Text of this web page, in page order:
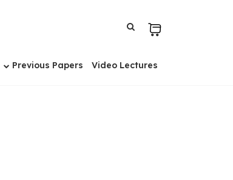
Previous Papers Video Lectures